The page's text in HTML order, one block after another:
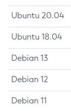
Ubuntu 20.04
Ubuntu 18.04
Debian 13
Debian 12
Debian 11